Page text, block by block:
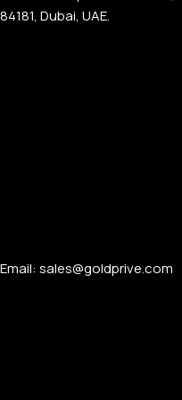
84181, Dubai, UAE.
Email: sales@goldprive.com​